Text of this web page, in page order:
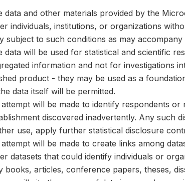
data and other materials provided by the
individuals, institutions, or organizations
subject to such conditions as may
data will be used for statistical and scientific
information and not for investigations
product - they may be used as a
data itself will be permitted.
will be made to identify respondents
discovered inadvertently. Any such
use, apply further statistical disclosure
will be made to create links among
datasets that could identify individuals or
books, articles, conference papers, theses,